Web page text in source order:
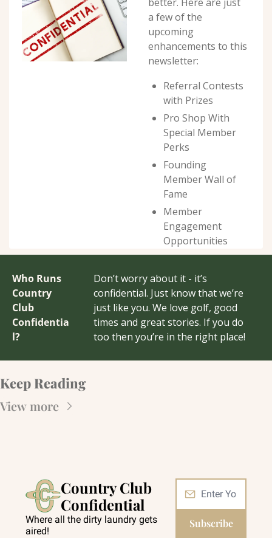
a few of the
upcoming
enhancements to this
newsletter:
Referral Contests
with Prizes
Pro Shop With
Special Member
Perks
Founding
Member Wall of
Fame
Member
Engagement
Opportunities
Who Runs
Country
Club
Confidentia
l?
Don’t worry about it - it’s
confidential. Just know that we’re
just like you. We love golf, good
times and great stories. If you do
too then you’re in the right place!
Keep Reading
View more
Country Club
Confidential
Where all the dirty laundry gets
aired!
Subscribe